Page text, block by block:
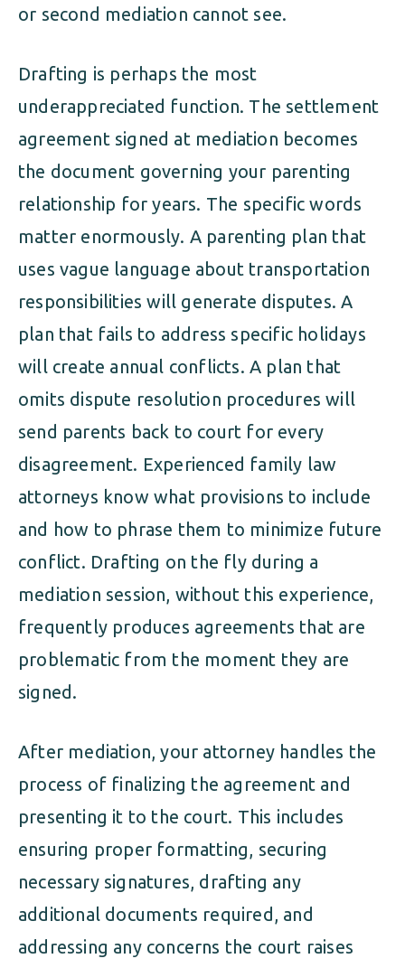
or second mediation cannot see.
Drafting is perhaps the most
underappreciated function. The settlement
agreement signed at mediation becomes
the document governing your parenting
relationship for years. The specific words
matter enormously. A parenting plan that
uses vague language about transportation
responsibilities will generate disputes. A
plan that fails to address specific holidays
will create annual conflicts. A plan that
omits dispute resolution procedures will
send parents back to court for every
disagreement. Experienced family law
attorneys know what provisions to include
and how to phrase them to minimize future
conflict. Drafting on the fly during a
mediation session, without this experience,
frequently produces agreements that are
problematic from the moment they are
signed.
After mediation, your attorney handles the
process of finalizing the agreement and
presenting it to the court. This includes
ensuring proper formatting, securing
necessary signatures, drafting any
additional documents required, and
addressing any concerns the court raises